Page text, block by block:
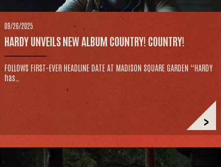
09/26/2025
HARDY UNVEILS NEW ALBUM COUNTRY! COUNTRY!
FOLLOWS FIRST-EVER HEADLINE DATE AT MADISON SQUARE GARDEN “HARDY
has…
>